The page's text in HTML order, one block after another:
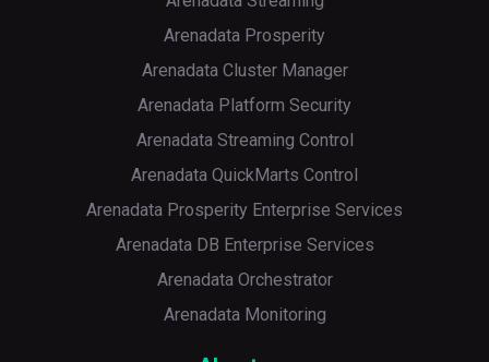
Arenadata Prosperity
Arenadata Cluster Manager
Arenadata Platform Security
Arenadata Streaming Control
Arenadata QuickMarts Control
Arenadata Prosperity Enterprise Services
Arenadata DB Enterprise Services
Arenadata Orchestrator
Arenadata Monitoring